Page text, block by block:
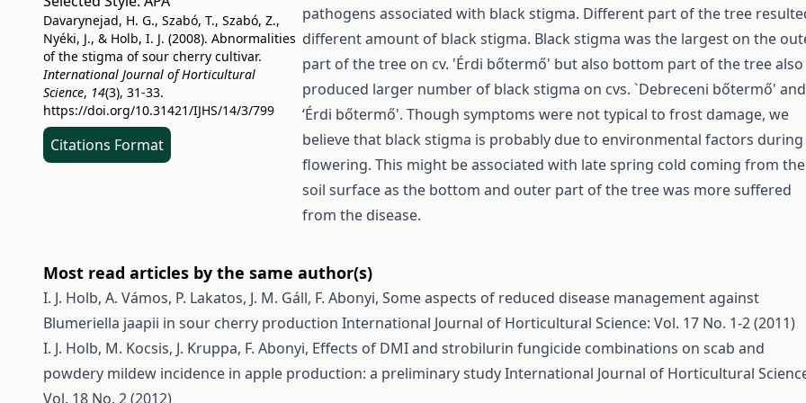
Davarynejad, H. G., Szabó, T., Szabó, Z.,
Nyéki, J., & Holb, I. J. (2008). Abnormalities
of the stigma of sour cherry cultivar.
International Journal of Horticultural
Science, 14(3), 31-33.
https://doi.org/10.31421/IJHS/14/3/799
Citations Format
pathogens associated with black stigma. Different part of the tree
different amount of black stigma. Black stigma was the largest on the
part of the tree on cv. 'Érdi bőtermő' but also bottom part of the tree also
produced larger number of black stigma on cvs. `Debreceni bőtermő' and
‘Érdi bőtermő'. Though symptoms were not typical to frost damage, we
believe that black stigma is probably due to environmental factors during
flowering. This might be associated with late spring cold coming from the
soil surface as the bottom and outer part of the tree was more suffered
from the disease.
Most read articles by the same author(s)
I. J. Holb, A. Vámos, P. Lakatos, J. M. Gáll, F. Abonyi, Some aspects of reduced disease management against
Blumeriella jaapii in sour cherry production International Journal of Horticultural Science: Vol. 17 No. 1-2 (2011)
I. J. Holb, M. Kocsis, J. Kruppa, F. Abonyi, Effects of DMI and strobilurin fungicide combinations on scab and
powdery mildew incidence in apple production: a preliminary studyInternational Journal of Horticultural
Vol. 18 No. 2 (2012)